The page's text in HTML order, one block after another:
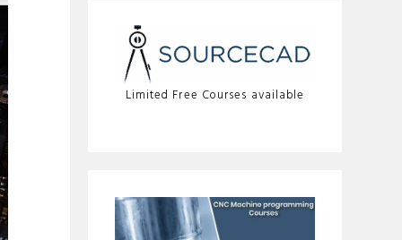
Limited Free Courses available